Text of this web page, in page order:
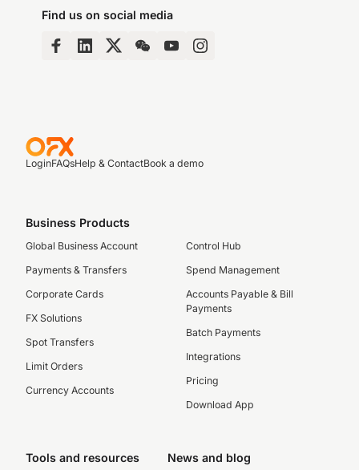
Find us on social media
LoginFAQsHelp & ContactBook a demo
Business Products
Global Business Account
Payments & Transfers
Corporate Cards
FX Solutions
Spot Transfers
Limit Orders
Currency Accounts
Control Hub
Spend Management
Accounts Payable & Bill
Payments
Batch Payments
Integrations
Pricing
Download App
Tools and resources News and blog